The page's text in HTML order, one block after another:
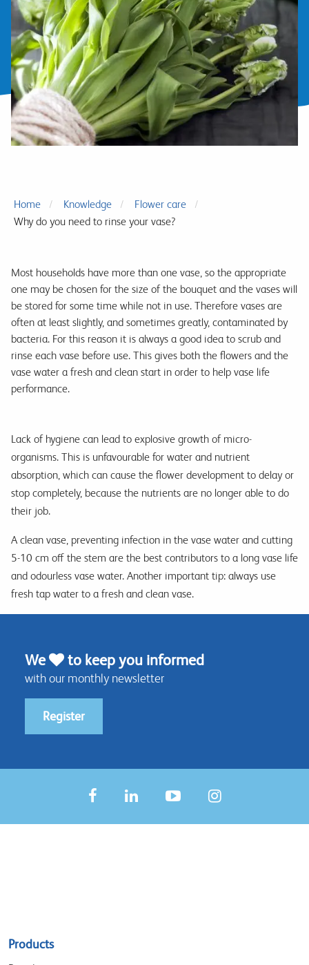
Home Knowledge
Flower care
Why do you need to rinse your vase?
Most households have more than one vase, so the appropriate
one may be chosen for the size of the bouquet and the vases will
be stored for some time while not in use. Therefore vases are
often at least slightly, and sometimes greatly, contaminated by
bacteria. For this reason it is always a good idea to scrub and
rinse each vase before use. This gives both the flowers and the
vase water a fresh and clean start in order to help vase life
performance.
Lack of hygiene can lead to explosive growth of micro-
organisms. This is unfavourable for water and nutrient
absorption, which can cause the flower development to delay or
stop completely, because the nutrients are no longer able to do
their job.
A clean vase, preventing infection in the vase water and cutting
5-10 cm off the stem are the best contributors to a long vase life
and odourless vase water. Another important tip: always use
fresh tap water to a fresh and clean vase.
We to keep you informed
with our monthly newsletter
Register
Sitemap
Products